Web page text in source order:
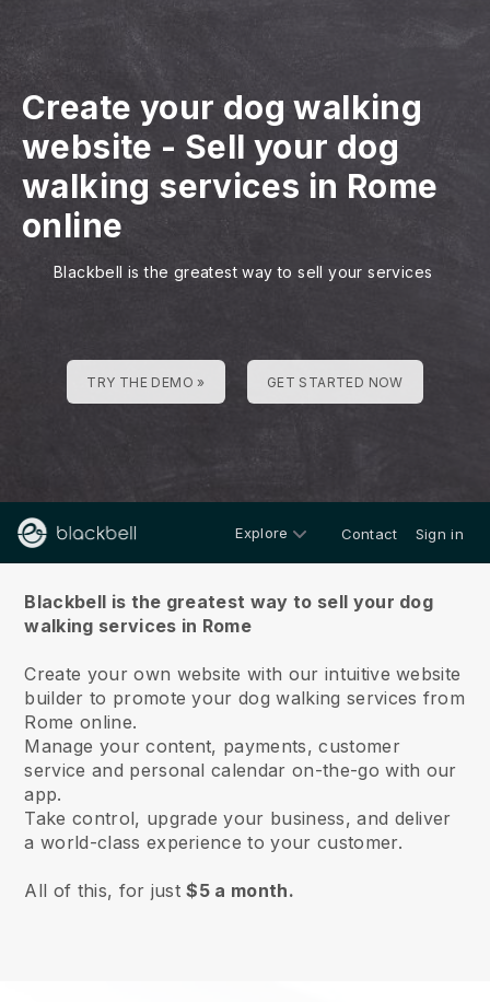
Create your dog walking
website - Sell your dog
walking services in Rome
online
Blackbell is the greatest way to sell your services
TRY THE DEMO » GET STARTED NOW
Explore Contact Sign in
Blackbell is the greatest way to sell your dog
walking services in Rome
Create your own website with our intuitive website
builder to promote your dog walking services from
Rome online.
Manage your content, payments, customer
service and personal calendar on-the-go with our
app.
Take control, upgrade your business, and deliver
a world-class experience to your customer.
All of this, for just$5 a month.